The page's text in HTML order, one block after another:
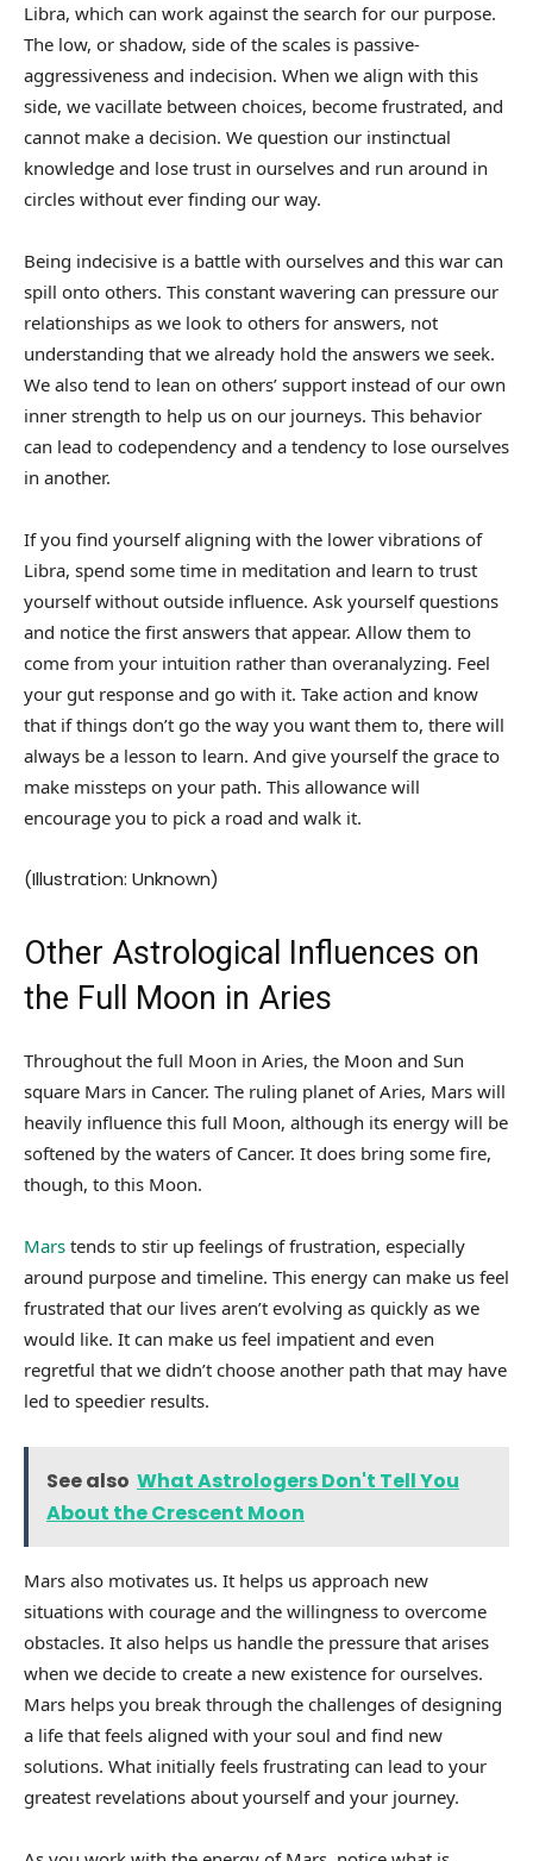
Libra, which can work against the search for our purpose.
The low, or shadow, side of the scales is passive-
aggressiveness and indecision. When we align with this
side, we vacillate between choices, become frustrated, and
cannot make a decision. We question our instinctual
knowledge and lose trust in ourselves and run around in
circles without ever finding our way.
Being indecisive is a battle with ourselves and this war can
spill onto others. This constant wavering can pressure our
relationships as we look to others for answers, not
understanding that we already hold the answers we seek.
We also tend to lean on others’ support instead of our own
inner strength to help us on our journeys. This behavior
can lead to codependency and a tendency to lose ourselves
in another.
If you find yourself aligning with the lower vibrations of
Libra, spend some time in meditation and learn to trust
yourself without outside influence. Ask yourself questions
and notice the first answers that appear. Allow them to
come from your intuition rather than overanalyzing. Feel
your gut response and go with it. Take action and know
that if things don’t go the way you want them to, there will
always be a lesson to learn. And give yourself the grace to
make missteps on your path. This allowance will
encourage you to pick a road and walk it.
(Illustration: Unknown)
Other Astrological Influences on
the Full Moon in Aries
Throughout the full Moon in Aries, the Moon and Sun
square Mars in Cancer. The ruling planet of Aries, Mars will
heavily influence this full Moon, although its energy will be
softened by the waters of Cancer. It does bring some fire,
though, to this Moon.
Mars tends to stir up feelings of frustration, especially
around purpose and timeline. This energy can make us feel
frustrated that our lives aren’t evolving as quickly as we
would like. It can make us feel impatient and even
regretful that we didn’t choose another path that may have
led to speedier results.
See also What Astrologers Don't Tell You
About the Crescent Moon
Mars also motivates us. It helps us approach new
situations with courage and the willingness to overcome
obstacles. It also helps us handle the pressure that arises
when we decide to create a new existence for ourselves.
Mars helps you break through the challenges of designing
a life that feels aligned with your soul and find new
solutions. What initially feels frustrating can lead to your
greatest revelations about yourself and your journey.